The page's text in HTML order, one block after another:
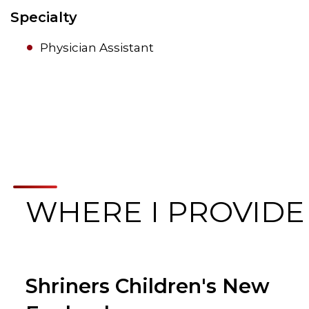
Specialty
Physician Assistant
WHERE I
Browse Care Locations
Shriners Children's New